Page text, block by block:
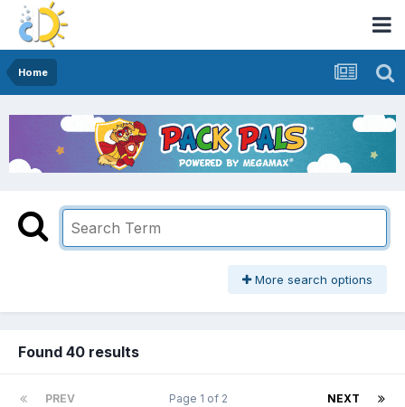
Home
More search options
Found 40 results
PREV NEXT
Page 1 of 2